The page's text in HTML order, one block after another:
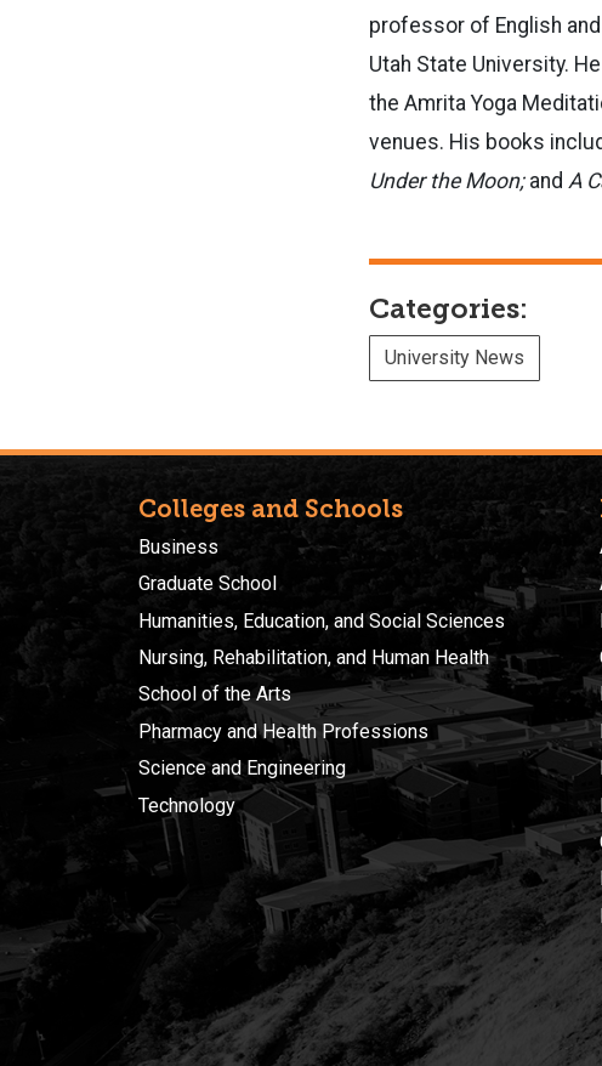
professor of English
Utah State University.
the Amrita Yoga
venues. His books
Under the Moon; and A
Categories:
University News
Colleges and Schools
Business
Graduate School
Humanities, Education, and Social Sciences
Nursing, Rehabilitation, and Human Health
School of the Arts
Pharmacy and Health Professions
Science and Engineering
Technology